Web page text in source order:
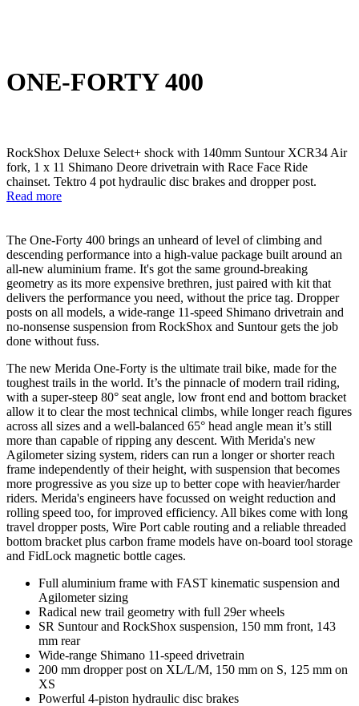
ONE-FORTY 400
RockShox Deluxe Select+ shock with 140mm Suntour XCR34 Air
fork, 1 x 11 Shimano Deore drivetrain with Race Face Ride
chainset. Tektro 4 pot hydraulic disc brakes and dropper post.
Read more
The One-Forty 400 brings an unheard of level of climbing and
descending performance into a high-value package built around an
all-new aluminium frame. It's got the same ground-breaking
geometry as its more expensive brethren, just paired with kit that
delivers the performance you need, without the price tag. Dropper
posts on all models, a wide-range 11-speed Shimano drivetrain and
no-nonsense suspension from RockShox and Suntour gets the job
done without fuss.
The new Merida One-Forty is the ultimate trail bike, made for the
toughest trails in the world. It’s the pinnacle of modern trail riding,
with a super-steep 80° seat angle, low front end and bottom bracket
allow it to clear the most technical climbs, while longer reach figures
across all sizes and a well-balanced 65° head angle mean it’s still
more than capable of ripping any descent. With Merida's new
Agilometer sizing system, riders can run a longer or shorter reach
frame independently of their height, with suspension that becomes
more progressive as you size up to better cope with heavier/harder
riders. Merida's engineers have focussed on weight reduction and
rolling speed too, for improved efficiency. All bikes come with long
travel dropper posts, Wire Port cable routing and a reliable threaded
bottom bracket plus carbon frame models have on-board tool storage
and FidLock magnetic bottle cages.
Full aluminium frame with FAST kinematic suspension and
Agilometer sizing
Radical new trail geometry with full 29er wheels
SR Suntour and RockShox suspension, 150 mm front, 143
mm rear
Wide-range Shimano 11-speed drivetrain
200 mm dropper post on XL/L/M, 150 mm on S, 125 mm on
XS
Powerful 4-piston hydraulic disc brakes